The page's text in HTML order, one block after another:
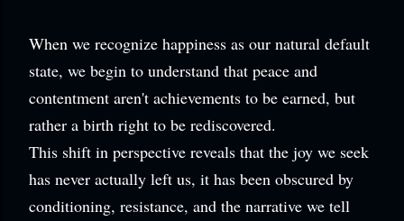
When we recognize happiness as our natural default
state, we begin to understand that peace and
contentment aren't achievements to be earned, but
rather a birth right to be rediscovered.
This shift in perspective reveals that the joy we seek
has never actually left us, it has been obscured by
conditioning, resistance, and the narrative we tell